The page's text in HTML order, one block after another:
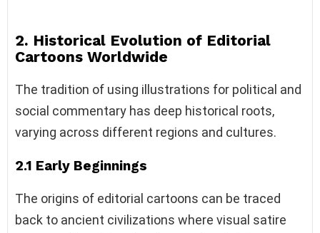
2. Historical Evolution of Editorial
Cartoons Worldwide
The tradition of using illustrations for political and
social commentary has deep historical roots,
varying across different regions and cultures.
2.1 Early Beginnings
The origins of editorial cartoons can be traced
back to ancient civilizations where visual satire